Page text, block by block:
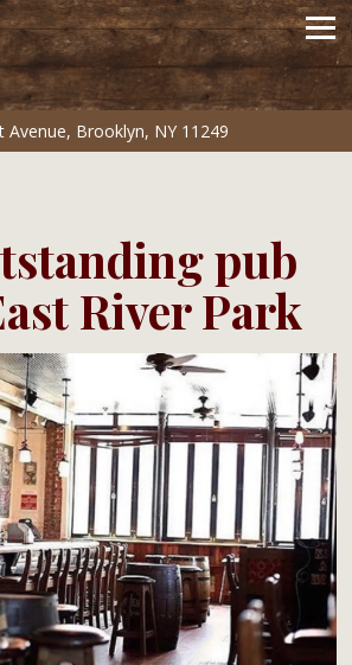
Avenue, Brooklyn, NY 11249
pub
River Park